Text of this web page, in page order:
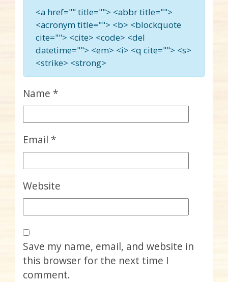
<a href="" title=""> <abbr title="">
<acronym title=""> <b> <blockquote
cite=""> <cite> <code> <del
datetime=""> <em> <i> <q cite=""> <s>
<strike> <strong>
Name *
Email *
Website
Save my name, email, and website in
this browser for the next time I
comment.